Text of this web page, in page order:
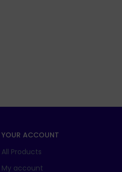
YOUR ACCOUNT
All Products
My account